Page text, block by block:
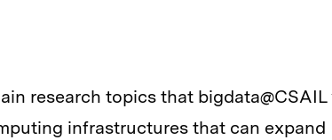
research topics that bigdata@CSAIL
infrastructures that can expand